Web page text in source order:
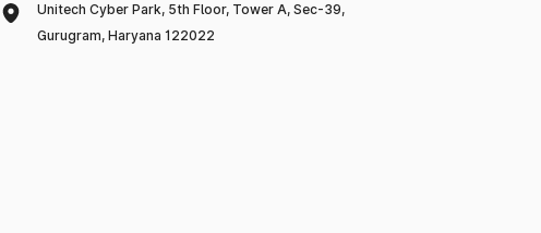
Unitech Cyber Park, 5th Floor, Tower A, Sec-39,
Gurugram, Haryana 122022